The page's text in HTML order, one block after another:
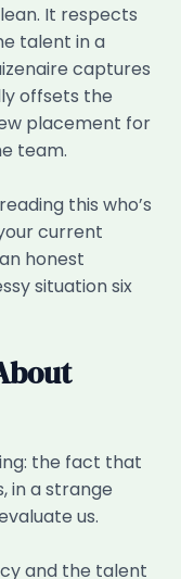
It respects
talent in a
captures
offsets the
placement for
team.
this who’s
current
honest
situation six
the fact that
in a strange
us.
and the talent